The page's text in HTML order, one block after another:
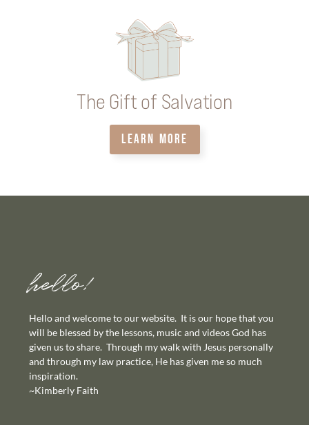
The Gift of Salvation
LEARN MORE
hello!
Hello and welcome to our website. It is our hope that you
will be blessed by the lessons, music and videos God has
given us to share. Through my walk with Jesus personally
and through my law practice, He has given me so much
inspiration.
~Kimberly Faith